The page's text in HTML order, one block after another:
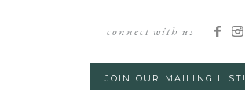
connect with us
JOIN OUR MAILING LIST!